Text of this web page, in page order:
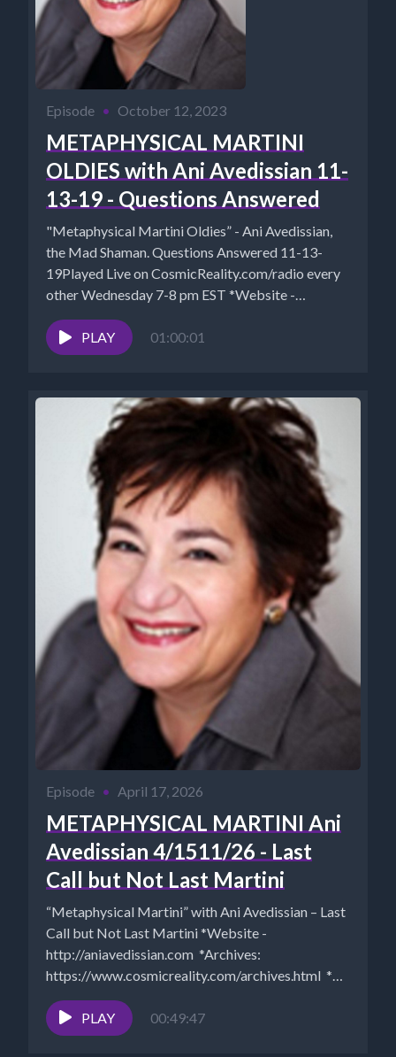
Episode • October 12, 2023
METAPHYSICAL MARTINI
OLDIES with Ani Avedissian 11-
13-19 - Questions Answered
"Metaphysical Martini Oldies” - Ani Avedissian,
the Mad Shaman. Questions Answered 11-13-
19Played Live on CosmicReality.com/radio every
other Wednesday 7-8 pm EST *Website -
http://aniavedissian.com*Ani's...
PLAY
01:00:01
Episode • April 17, 2026
METAPHYSICAL MARTINI Ani
Avedissian 4/1511/26 - Last
Call but Not Last Martini
“Metaphysical Martini” with Ani Avedissian – Last
Call but Not Last Martini *Website -
http://aniavedissian.com *Archives:
https://www.cosmicreality.com/archives.html *Ani
on Rumble https://rumble.com/c/c-2193112 *Ani
on Bitchute...
PLAY 00:49:47